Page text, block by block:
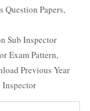
Question Papers,
Sub Inspector
Exam Pattern,
Previous Year
Inspector